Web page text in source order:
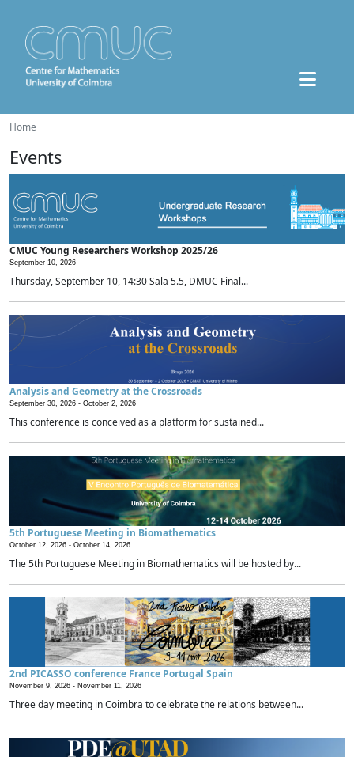
Home
Events
CMUC Young Researchers Workshop 2025/26
September 10, 2026 -
Thursday, September 10, 14:30 Sala 5.5, DMUC Final...
Analysis and Geometry at the Crossroads
September 30, 2026 - October 2, 2026
This conference is conceived as a platform for sustained...
5th Portuguese Meeting in Biomathematics
October 12, 2026 - October 14, 2026
The 5th Portuguese Meeting in Biomathematics will be hosted by...
2nd PICASSO conference France Portugal Spain
November 9, 2026 - November 11, 2026
Three day meeting in Coimbra to celebrate the relations between...